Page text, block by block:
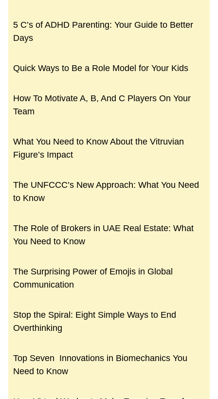
5 C’s of ADHD Parenting: Your Guide to Better
Days
Quick Ways to Be a Role Model for Your Kids
How To Motivate A, B, And C Players On Your
Team
What You Need to Know About the Vitruvian
Figure’s Impact
The UNFCCC’s New Approach: What You Need
to Know
The Role of Brokers in UAE Real Estate: What
You Need to Know
The Surprising Power of Emojis in Global
Communication
Stop the Spiral: Eight Simple Ways to End
Overthinking
Top Seven Innovations in Biomechanics You
Need to Know